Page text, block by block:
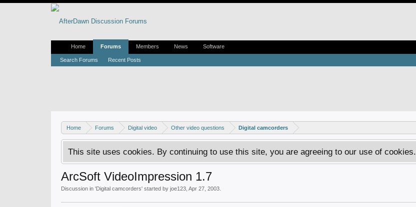
Home Forums Digital video Other video questions Digital camcorders
This site uses cookies. By continuing to use this site, you are agreeing to our use of cookies.
ArcSoft VideoImpression 1.7
Discussion in 'Digital camcorders' started by joe123 Apr 27, 2003
Home Forums
Search Forums Recent Posts
Members News Software